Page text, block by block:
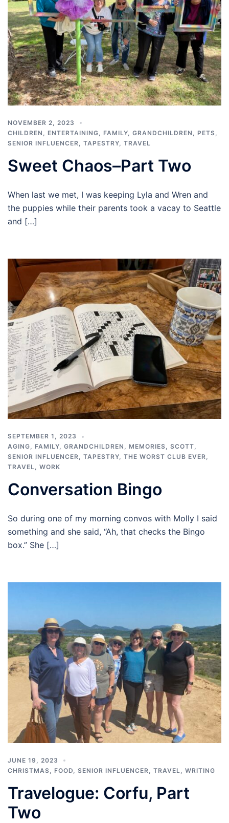
NOVEMBER 2, 2023
CHILDREN
ENTERTAINING FAMILY GRANDCHILDREN PETS
SENIOR INFLUENCER
TAPESTRY TRAVEL
Sweet Chaos–Part Two
When last we met, I was keeping Lyla and Wren and
the puppies while their parents took a vacay to Seattle
and […]
SEPTEMBER 1, 2023
AGING, FAMILY, GRANDCHILDREN , MEMORIES, SCOTT,
SENIOR INFLUENCER, TAPESTRY, THE WORST CLUB EVER,
TRAVEL, WORK
Conversation Bingo
So during one of my morning convos with Molly I said
something and she said, “Ah, that checks the Bingo
box.” She […]
JUNE 19, 2023
CHRISTMAS
FOOD SENIOR INFLUENCER TRAVEL WRITING
Travelogue: Corfu, Part
Two